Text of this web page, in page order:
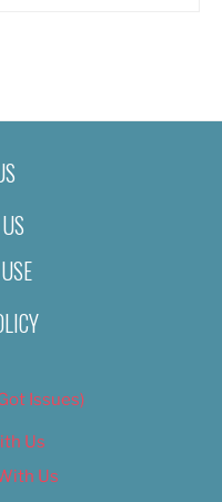
Issues)
Us
Us